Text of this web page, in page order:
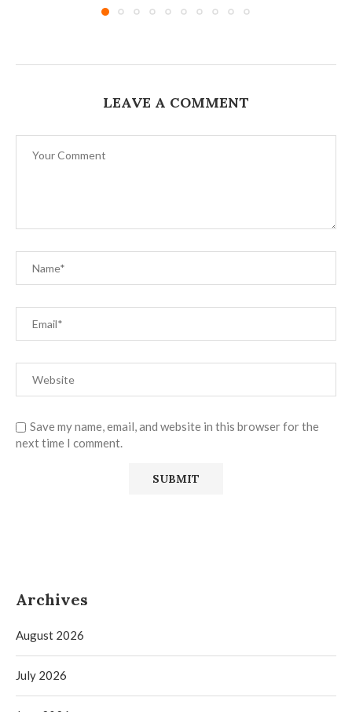
LEAVE A COMMENT
Save my name, email, and website in this browser for the
next time I comment.
Archives
August 2026
July 2026